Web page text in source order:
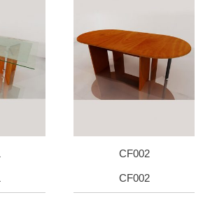
CF002
CF002